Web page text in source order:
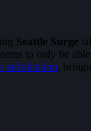
Seattle Surge
to only be
substitution,